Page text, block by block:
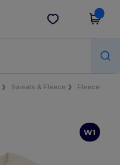
Get the app
Sweats & Fleece
Fleece
W1